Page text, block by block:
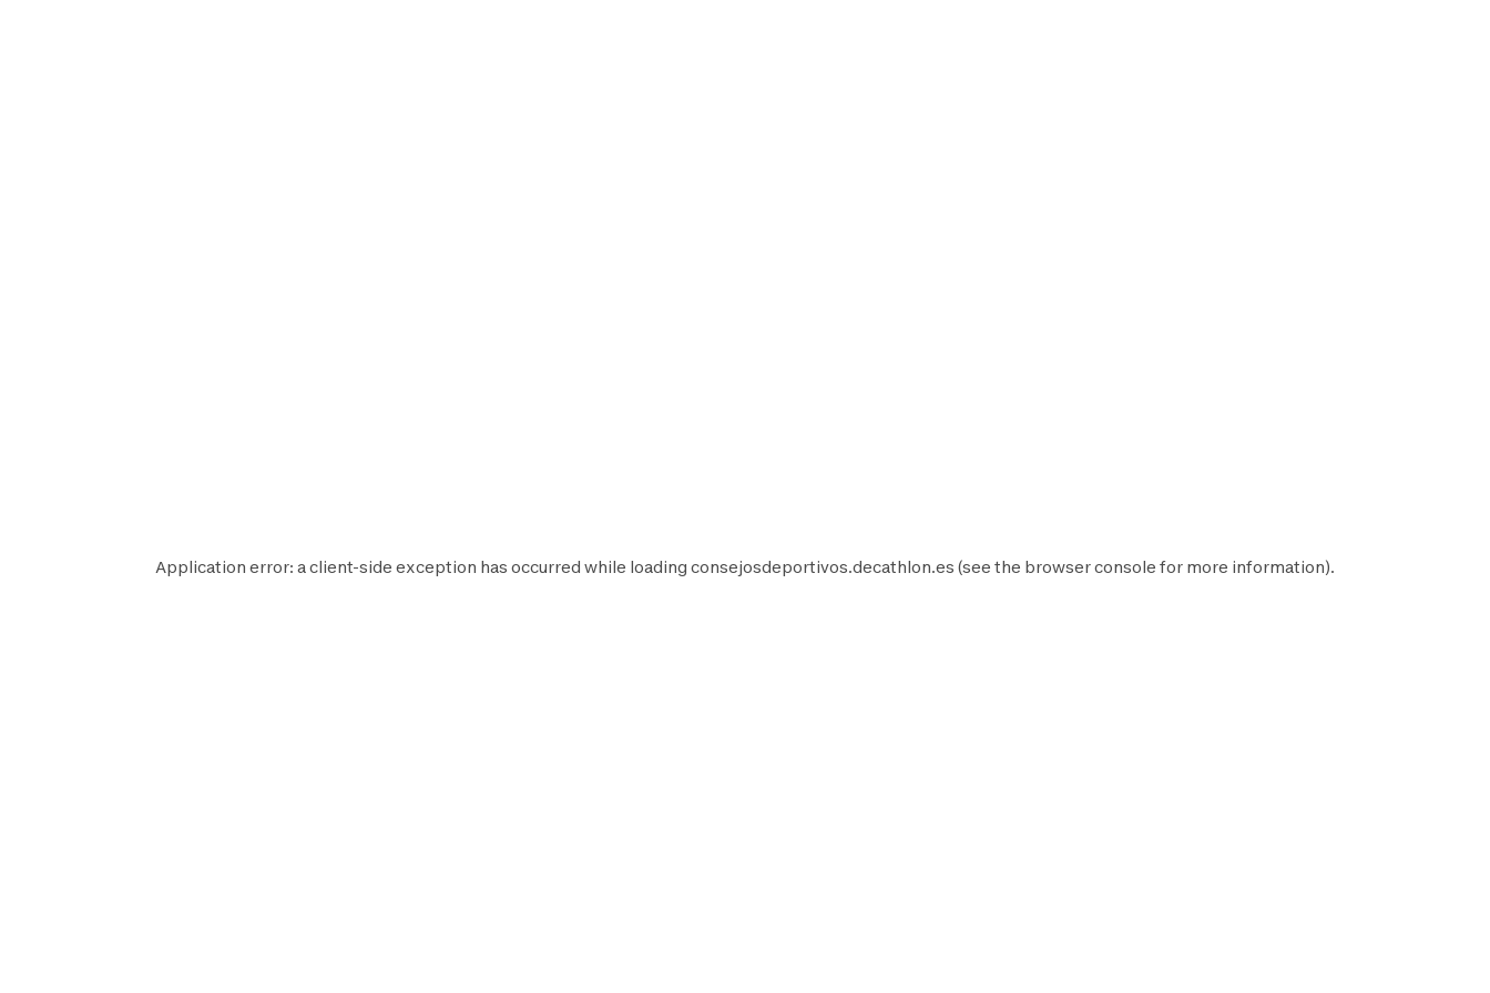
Application error: aclient-side exception has occurred while loading consejosdeportivos.decathlon.es (see the browser console for more information).